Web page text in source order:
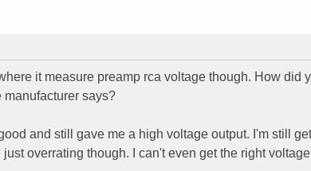
it measure preamp rca voltage though. How did
manufacturer says?
and still gave me a high voltage output. I'm still
overrating though. I can't even get the right